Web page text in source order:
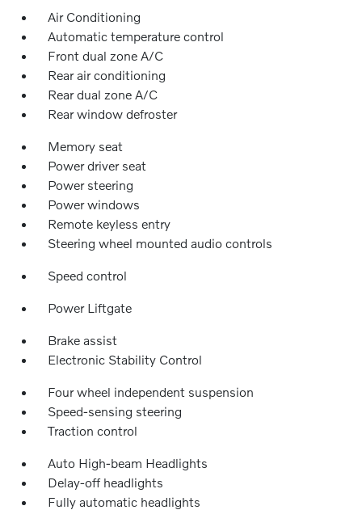
Air Conditioning
Automatic temperature control
Front dual zone A/C
Rear air conditioning
Rear dual zone A/C
Rear window defroster
Memory seat
Power driver seat
Power steering
Power windows
Remote keyless entry
Steering wheel mounted audio controls
Speed control
Power Liftgate
Brake assist
Electronic Stability Control
Four wheel independent suspension
Speed-sensing steering
Traction control
Auto High-beam Headlights
Delay-off headlights
Fully automatic headlights